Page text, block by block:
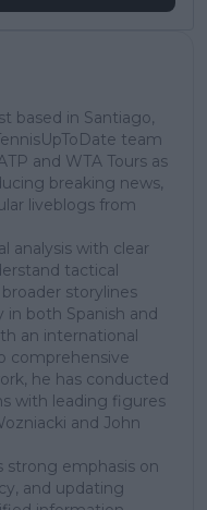
based in Santiago,
team
and WTA Tours as
breaking news,
liveblogs from
analysis with clear
tactical
storylines
both Spanish and
an international
comprehensive
he has conducted
with leading figures
and John
strong emphasis on
and updating